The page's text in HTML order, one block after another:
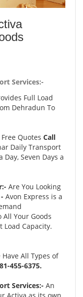
Services:-
Full Load
Dehradun To
Free Quotes Call
Daily Transport
Seven Days a
Are You Looking
Avon Express is a
Your Goods
Load Capacity.
Have All Types of
455-6375.
Services:- An